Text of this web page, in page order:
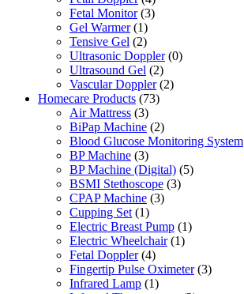
Fetal Monitor (3)
Gel Warmer (1)
Tensive Gel (2)
Ultrasonic Doppler (0)
Ultrasound Gel (2)
Vascular Doppler (2)
Homecare Products (73)
Air Mattress (3)
BiPap Machine (2)
Blood Glucose Monitoring System
BP Machine (3)
BP Machine (Digital) (5)
BSMI Stethoscope (3)
CPAP Machine (3)
Cupping Set (1)
Electric Breast Pump (1)
Electric Wheelchair (1)
Fetal Doppler (4)
Fingertip Pulse Oximeter (3)
Infrared Lamp (1)